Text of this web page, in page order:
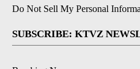
Do Not Sell My Personal
SUBSCRIBE: KTVZ